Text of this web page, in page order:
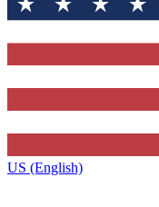
US (English)